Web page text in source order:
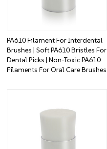
PA610 Filament For Interdental
Brushes | Soft PA610 Bristles For
Dental Picks | Non-Toxic PA610
Filaments For Oral Care Brushes